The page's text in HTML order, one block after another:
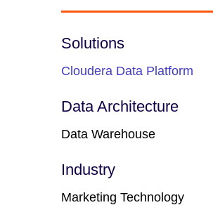
Solutions
Cloudera Data Platform
Data Architecture
Data Warehouse
Industry
Marketing Technology